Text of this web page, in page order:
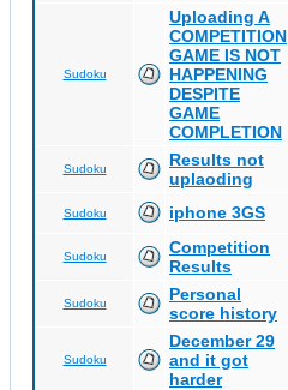
Sudoku
Uploading A
COMPETITION
GAME IS NOT
HAPPENING
DESPITE
GAME
COMPLETION
Sudoku
Results not
uplaoding
Sudoku iphone 3GS
Sudoku
Competition
Results
Sudoku
Personal
score history
Sudoku
December 29
and it got
harder